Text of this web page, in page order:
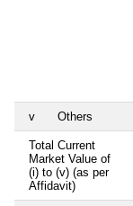
v Others
Total Current
Market Value of
(i) to (v) (as per
Affidavit)